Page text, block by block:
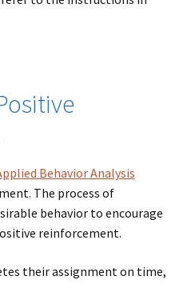
Behavior Analysis
The process of
behavior to encourage
reinforcement.
their assignment on time,